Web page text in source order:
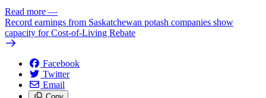
Read more —
Record earnings from Saskatchewan potash companies show
capacity for Cost-of-Living Rebate
Facebook
Twitter
Email
Copy